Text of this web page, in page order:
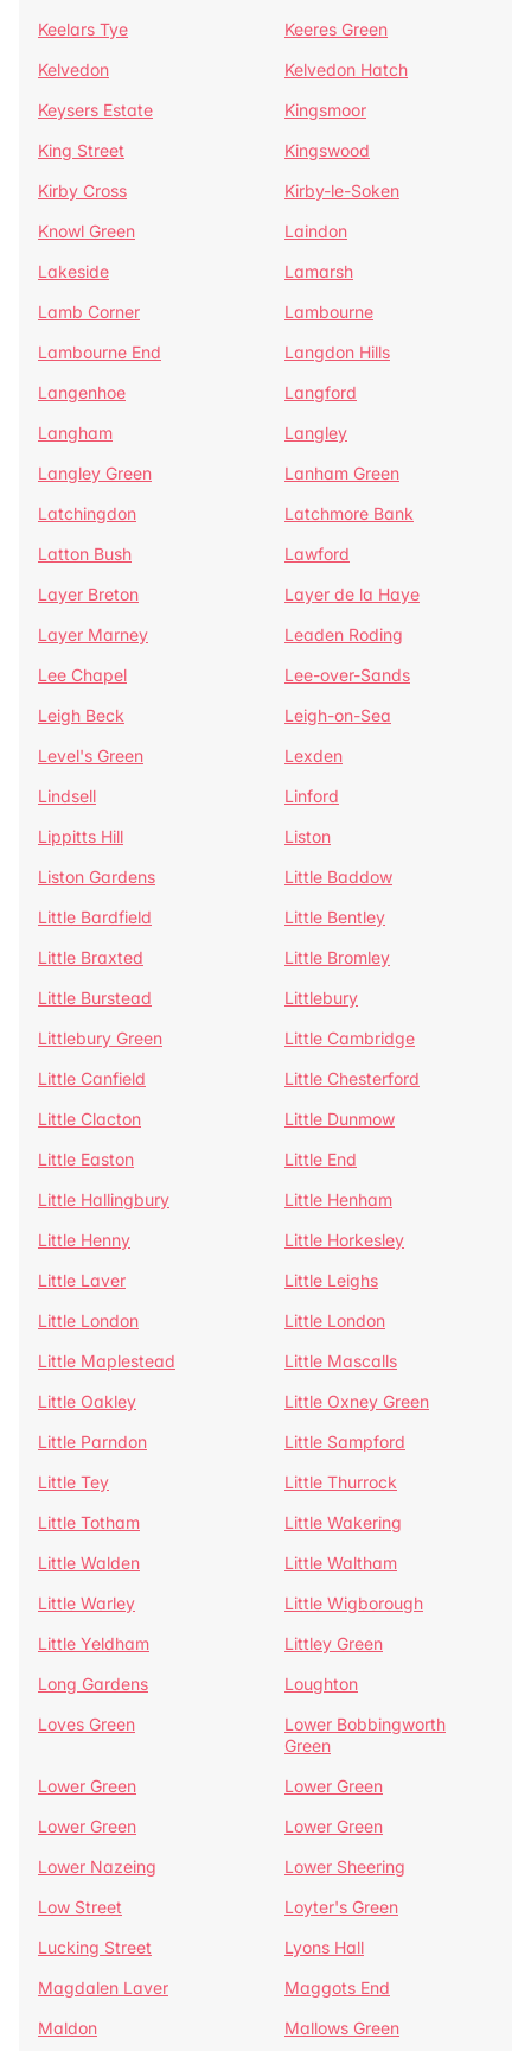
Keelars Tye
Keeres Green
Kelvedon
Kelvedon Hatch
Keysers Estate
Kingsmoor
King Street
Kingswood
Kirby Cross
Kirby-le-Soken
Knowl Green
Laindon
Lakeside
Lamarsh
Lamb Corner
Lambourne
Lambourne End
Langdon Hills
Langenhoe
Langford
Langham
Langley
Langley Green
Lanham Green
Latchingdon
Latchmore Bank
Latton Bush
Lawford
Layer Breton
Layer de la Haye
Layer Marney
Leaden Roding
Lee Chapel
Lee-over-Sands
Leigh Beck
Leigh-on-Sea
Level's Green
Lexden
Lindsell
Linford
Lippitts Hill
Liston
Liston Gardens
Little Baddow
Little Bardfield
Little Bentley
Little Braxted
Little Bromley
Little Burstead
Littlebury
Littlebury Green
Little Cambridge
Little Canfield
Little Chesterford
Little Clacton
Little Dunmow
Little Easton
Little End
Little Hallingbury
Little Henham
Little Henny
Little Horkesley
Little Laver
Little Leighs
Little London
Little London
Little Maplestead
Little Mascalls
Little Oakley
Little Oxney Green
Little Parndon
Little Sampford
Little Tey
Little Thurrock
Little Totham
Little Wakering
Little Walden
Little Waltham
Little Warley
Little Wigborough
Little Yeldham
Littley Green
Long Gardens
Loughton
Loves Green
Lower Bobbingworth
Green
Lower Green
Lower Green
Lower Green
Lower Green
Lower Nazeing
Lower Sheering
Low Street
Loyter's Green
Lucking Street
Lyons Hall
Magdalen Laver
Maggots End
Maldon
Mallows Green